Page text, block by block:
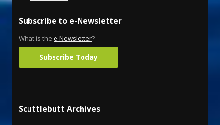
Subscribe to e-Newsletter
What is the e-Newsletter?
Subscribe Today
Scuttlebutt Archives